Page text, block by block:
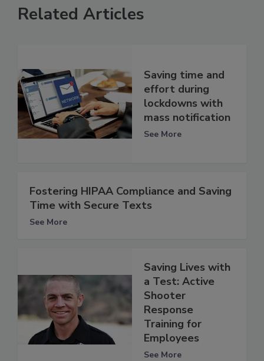
Related Articles
Saving time and
effort during
lockdowns with
mass notification
See More
Fostering HIPAA Compliance and Saving
Time with Secure Texts
See More
Saving Lives with
a Test: Active
Shooter
Response
Training for
Employees
See More